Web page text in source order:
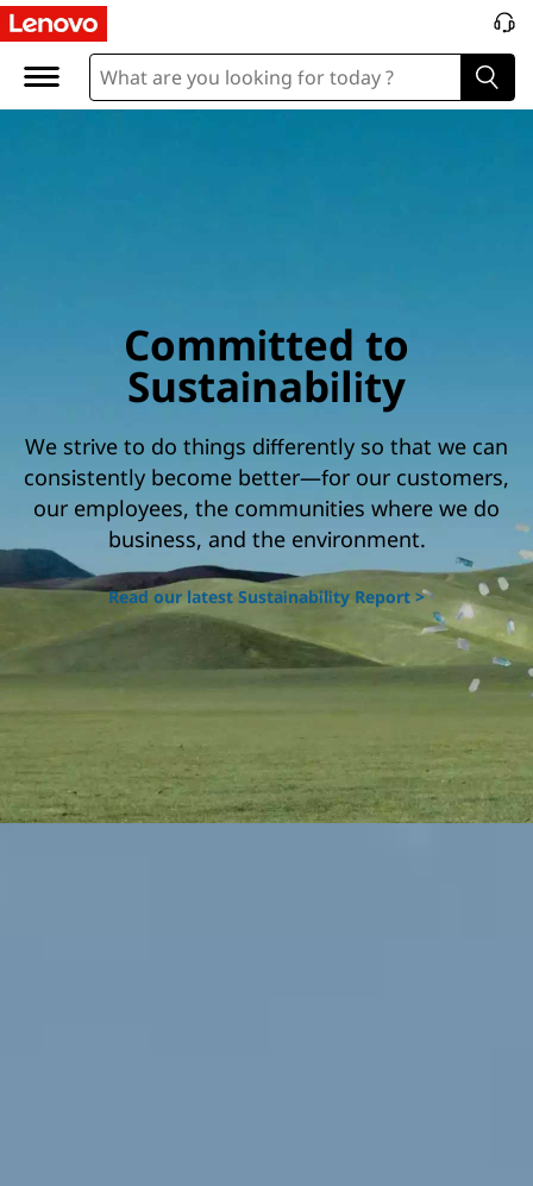
Committed to
Sustainability
We strive to do things differently so that we can
consistently become better—for our customers,
our employees, the communities where we do
business, and the environment.
Read our latest Sustainability Report >